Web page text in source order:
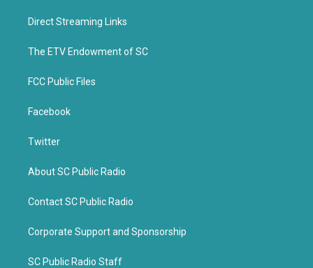
t
e
b
o
k
Direct Streaming Links
The ETV Endowment of SC
FCC Public Files
Facebook
Twitter
About SC Public Radio
Contact SC Public Radio
Corporate Support and Sponsorship
SC Public Radio Staff